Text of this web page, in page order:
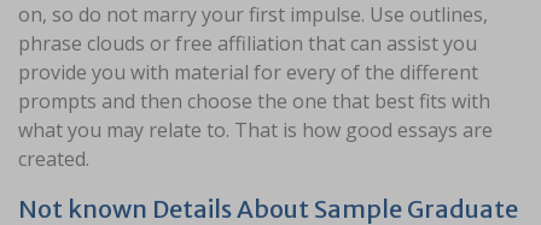
on, so do not marry your first impulse. Use outlines,
phrase clouds or free affiliation that can assist you
provide you with material for every of the different
prompts and then choose the one that best fits with
what you may relate to. That is how good essays are
created.
Not known Details About Sample Graduate